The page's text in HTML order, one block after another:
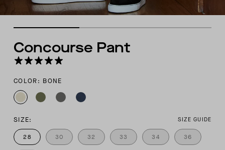
Concourse Pant
COLOR: BONE
SIZE: SIZE GUIDE
28 30 32 33 34 36